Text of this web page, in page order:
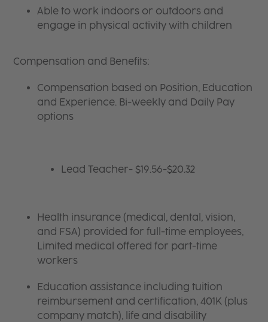
Able to work indoors or outdoors and
engage in physical activity with children
Compensation and Benefits:
Compensation based on Position, Education
and Experience. Bi-weekly and Daily Pay
options
Lead Teacher- $19.56-$20.32
Health insurance (medical, dental, vision,
and FSA) provided for full-time employees,
Limited medical offered for part-time
workers
Education assistance including tuition
reimbursement and certification, 401K (plus
company match), life and disability